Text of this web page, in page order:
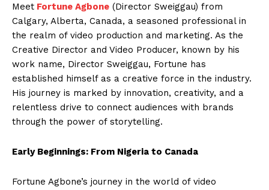
Meet Fortune Agbone (Director Sweiggau) from
Calgary, Alberta, Canada, a seasoned professional in
the realm of video production and marketing. As the
Creative Director and Video Producer, known by his
work name, Director Sweiggau, Fortune has
established himself as a creative force in the industry.
His journey is marked by innovation, creativity, and a
relentless drive to connect audiences with brands
through the power of storytelling.
Early Beginnings: From Nigeria to Canada
Fortune Agbone’s journey in the world of video